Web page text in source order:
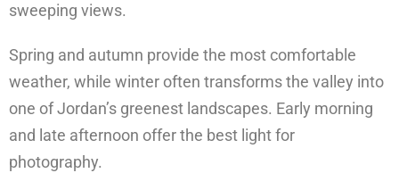
sweeping views.
Spring and autumn provide the most comfortable
weather, while winter often transforms the valley into
one of Jordan’s greenest landscapes. Early morning
and late afternoon offer the best light for
photography.